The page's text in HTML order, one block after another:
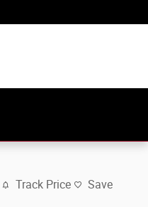
Track Price Save